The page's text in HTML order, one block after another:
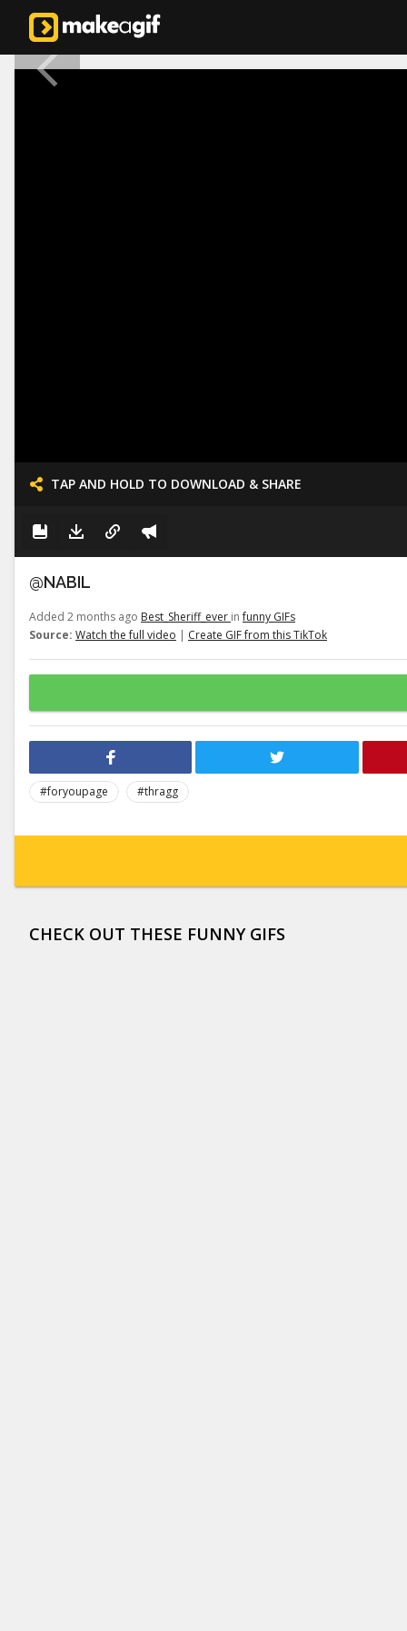
TAP AND HOLD TO DOWNLOAD & SHARE
@NABIL
Added 2 months ago Best_Sheriff_ever infunny GIFs
Source: Watch the full video | Create GIF from this TikTok
#foryoupage
#thragg
CHECK OUT THESE FUNNY GIFS